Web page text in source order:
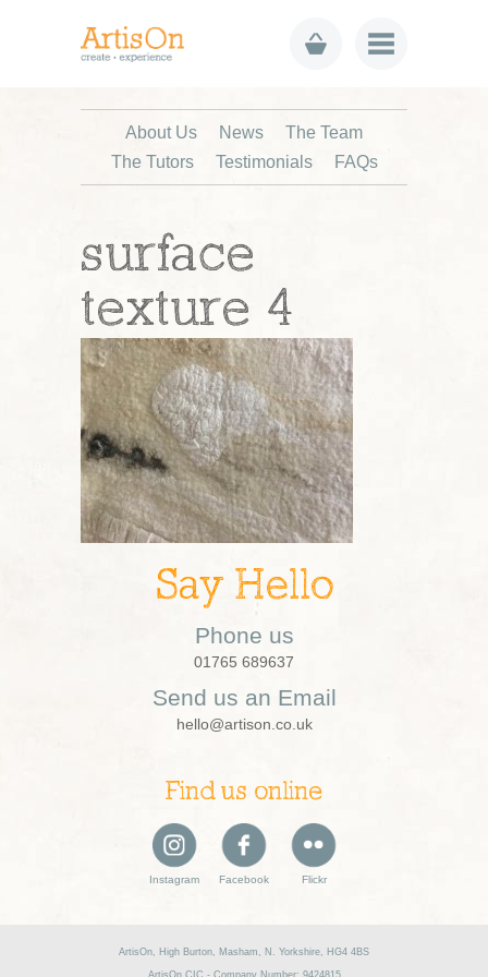
About Us News
The Team
The Tutors
Testimonials FAQs
surface
texture 4
Say Hello
Phone us
01765 689637
Send us an Email
hello@artison.co.uk
Find us online
Instagram Facebook Flickr
ArtisOn, High Burton, Masham, N. Yorkshire, HG4 4BS
ArtisOn CIC - Company Number: 9424815